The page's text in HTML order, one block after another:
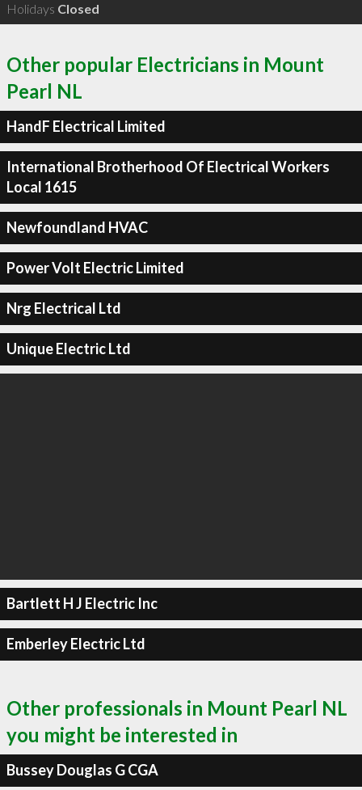
Holidays Closed
Other popular Electricians in Mount
Pearl NL
HandF Electrical Limited
International Brotherhood Of Electrical Workers
Local 1615
Newfoundland HVAC
Power Volt Electric Limited
Nrg Electrical Ltd
Unique Electric Ltd
Bartlett H J Electric Inc
Emberley Electric Ltd
Other professionals in Mount Pearl NL
you might be interested in
Bussey Douglas G CGA